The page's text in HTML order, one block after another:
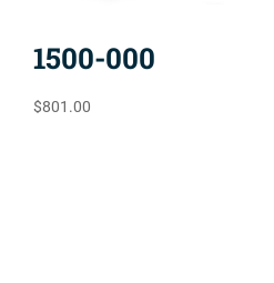
1500-000
$801.00